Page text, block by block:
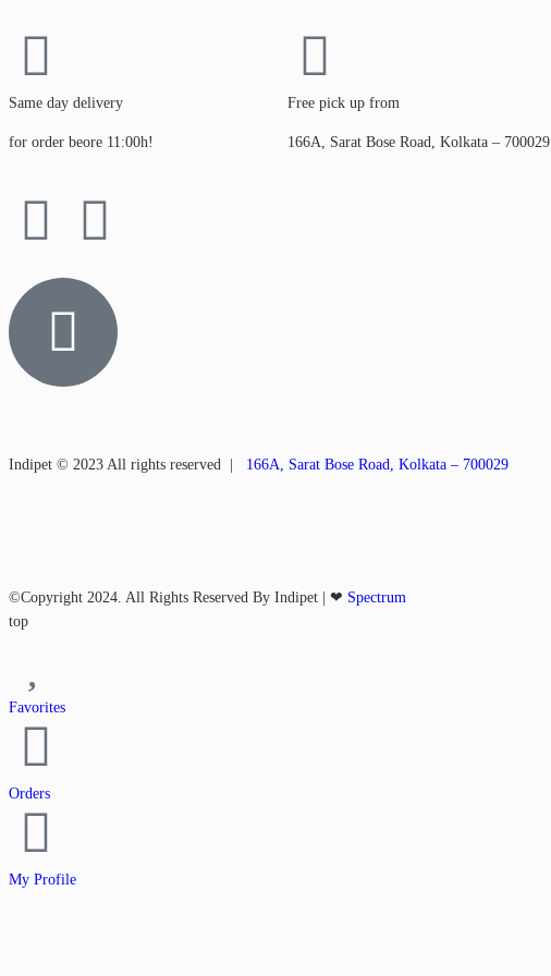
Same day delivery
for order beore 11:00h!
Free pick up from
166A, Sarat Bose Road, Kolkata – 700029
Indipet © 2023 All rights reserved | 166A, Sarat Bose Road, Kolkata – 700029
©Copyright 2024. All Rights Reserved By Indipet | ❤ Spectrum
top
Favorites
Orders
My Profile